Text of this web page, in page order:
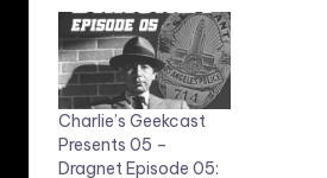
Charlie’s Geekcast
Presents 05 –
Dragnet Episode 05: